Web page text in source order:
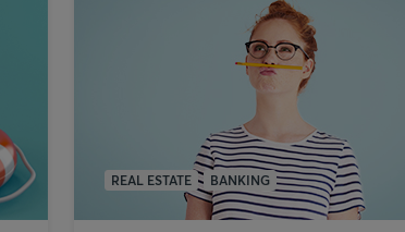
REAL ESTATE BANKING